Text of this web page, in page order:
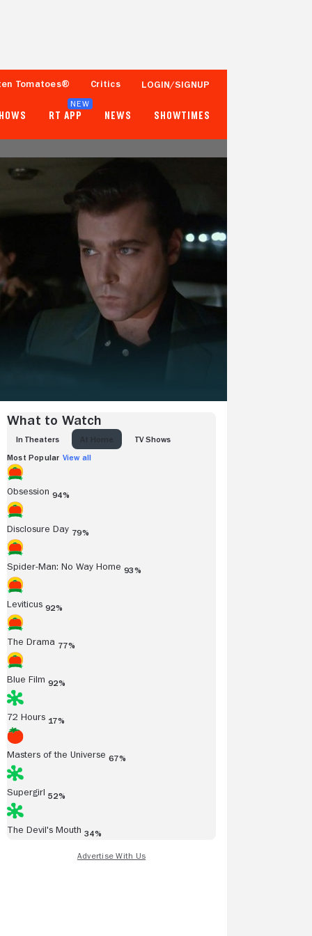
Tomatoes® Critics LOGIN/SIGNUP
RT APP
NEW
NEWS SHOWTIMES
93%
168 Reviews
Tomatometer
What to Watch
IN THEATERS TV SHOWS
Most Popular View all
Obsession 94%
Disclosure Day 79%
Spider-Man: No Way Home 93%
Leviticus 92%
The Drama 77%
Blue Film 92%
72 Hours 17%
Masters of the Universe 67%
Supergirl 52%
The Devil's Mouth 34%